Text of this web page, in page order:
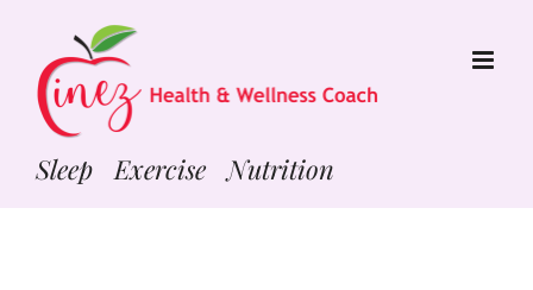
content
Sleep Exercise Nutrition